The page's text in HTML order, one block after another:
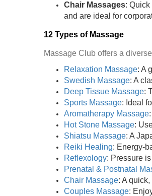
Chair Massages:
and are ideal for
12 Types of Massage
Massage Club offers a
Relaxation Massage: A
Swedish Massage: A
Deep Tissue Massage:
Sports Massage: Ideal
Aromatherapy Massage
Hot Stone Massage:
Shiatsu Massage: A
Reiki Healing: Energy-
Reflexology: Pressure
Prenatal & Postnatal
Chair Massage: A
Couples Massage: